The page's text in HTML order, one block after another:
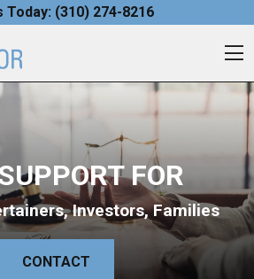
Today: (310) 274-8216
FOR
Investors, Families
CONTACT